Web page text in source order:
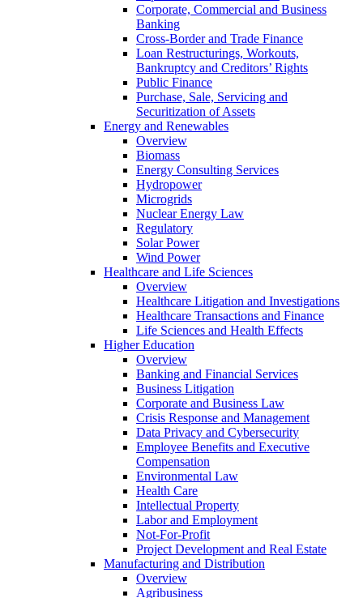
Corporate, Commercial and Business
Banking
Cross-Border and Trade Finance
Loan Restructurings, Workouts,
Bankruptcy and Creditors’ Rights
Public Finance
Purchase, Sale, Servicing and
Securitization of Assets
Energy and Renewables
Overview
Biomass
Energy Consulting Services
Hydropower
Microgrids
Nuclear Energy Law
Regulatory
Solar Power
Wind Power
Healthcare and Life Sciences
Overview
Healthcare Litigation and Investigations
Healthcare Transactions and Finance
Life Sciences and Health Effects
Higher Education
Overview
Banking and Financial Services
Business Litigation
Corporate and Business Law
Crisis Response and Management
Data Privacy and Cybersecurity
Employee Benefits and Executive
Compensation
Environmental Law
Health Care
Intellectual Property
Labor and Employment
Not-For-Profit
Project Development and Real Estate
Manufacturing and Distribution
Overview
Agribusiness